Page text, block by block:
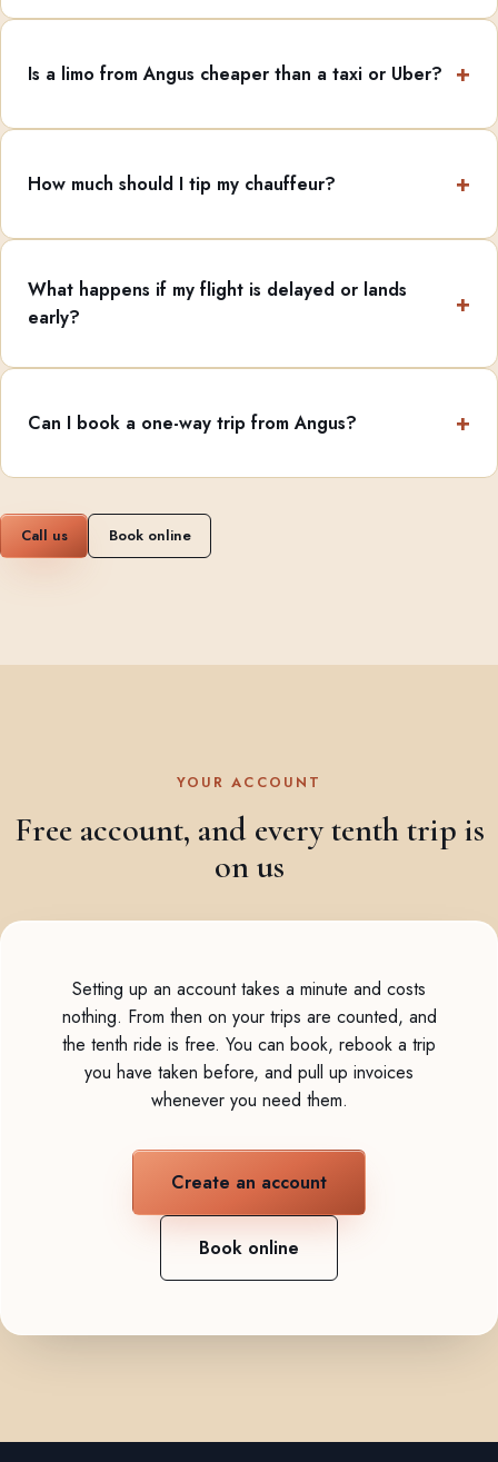
Is a limo from Angus cheaper than a taxi or Uber?
How much should I tip my chauffeur?
What happens if my flight is delayed or lands
early?
Can I book a one-way trip from Angus?
Call us Book online
YOUR ACCOUNT
Free account, and every tenth trip is
on us
Setting up an account takes a minute and costs
nothing. From then on your trips are counted, and
the tenth ride is free. You can book, rebook a trip
you have taken before, and pull up invoices
whenever you need them.
Create an account
Book online